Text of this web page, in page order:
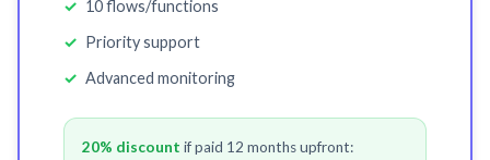
10 flows/functions
Priority support
Advanced monitoring
20% discount if paid 12 months upfront: